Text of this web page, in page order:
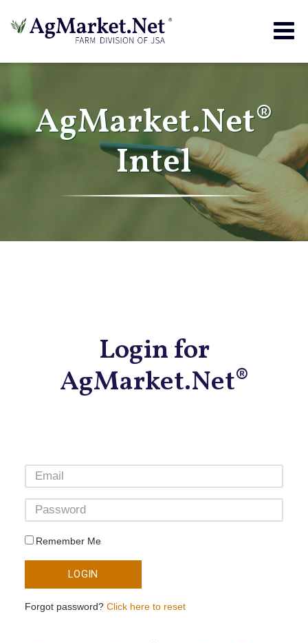
AgMarket.Net®
Intel
Login for
AgMarket.Net®
Remember Me
LOGIN
Forgot password? Click here to reset